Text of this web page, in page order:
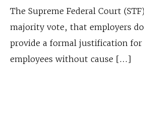
The Supreme Federal Court
majority vote, that employers
provide a formal justification for
employees without cause […]